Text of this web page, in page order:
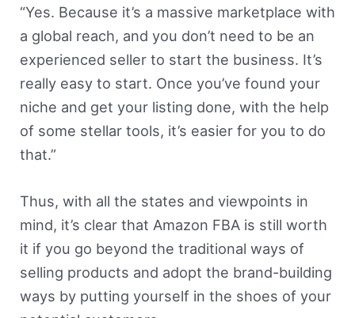
“Yes. Because it’s a massive marketplace with
a global reach, and you don’t need to be an
experienced seller to start the business. It’s
really easy to start. Once you’ve found your
niche and get your listing done, with the help
of some stellar tools, it’s easier for you to do
that.”
Thus, with all the states and viewpoints in
mind, it’s clear that Amazon FBA is still worth
it if you go beyond the traditional ways of
selling products and adopt the brand-building
ways by putting yourself in the shoes of your